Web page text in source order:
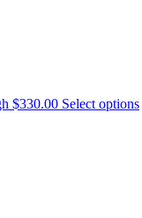
$330.00 Select options